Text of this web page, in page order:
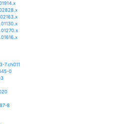
013-1550-5
013-1660-0
015-2625-2
018-3603-2
0633.2010.00408.x
3-319-39745-0_10
012-0761-9
trudyzin/2016.320.3.250